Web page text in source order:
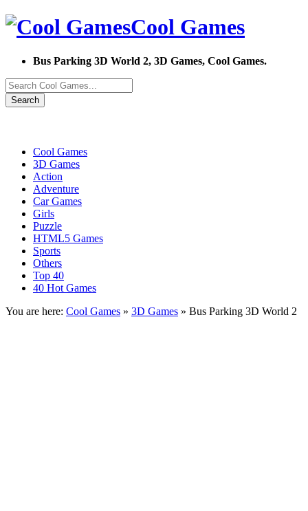
Cool Games
Bus Parking 3D World 2, 3D Games, Cool Games.
Search
Cool Games
3D Games
Action
Adventure
Car Games
Girls
Puzzle
HTML5 Games
Sports
Others
Top 40
40 Hot Games
You are here: Cool Games » 3D Games » Bus Parking 3D World 2